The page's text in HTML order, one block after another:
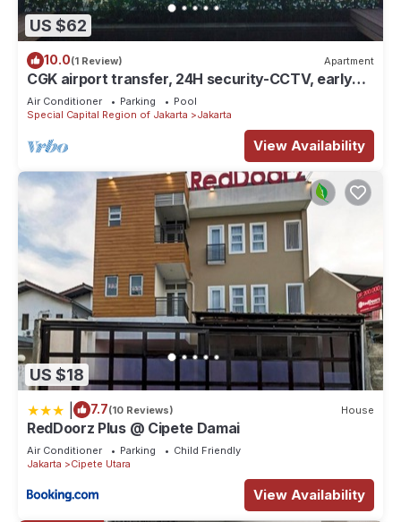
US $62
10.0(1 Review) Apartment
CGK airport transfer, 24H security-CCTV, early
check-in & late check-out. T&C
Air Conditioner Parking
Pool
Special Capital Region of Jakarta
Jakarta
View Availability
US $18
7.7(10 Reviews) House
RedDoorz Plus @ Cipete Damai
Air Conditioner Parking
Child Friendly
Jakarta
Cipete Utara
View Availability